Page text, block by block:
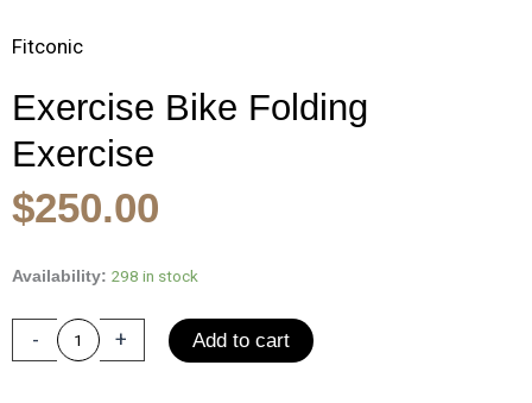
Fitconic
Exercise Bike Folding
Exercise
Original
price
was:
$400.00.
$250.00
is:
$250.00.
Availability: 298 in stock
-
Exercise
Folding
Exercise
+ Add to cart